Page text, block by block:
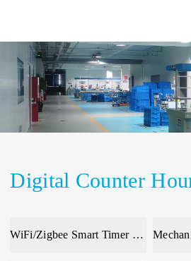
Digital Counter
WiFi/Zigbee Smart Timer & Meter